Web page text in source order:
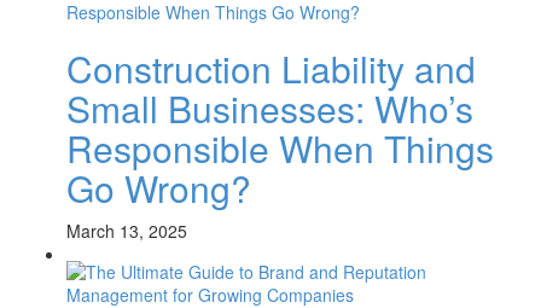
Construction Liability and
Small Businesses: Who’s
Responsible When Things
Go Wrong?
March 13, 2025